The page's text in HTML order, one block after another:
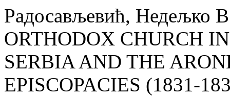
Радосављевић, Недељко
ORTHODOX CHURCH
SERBIA AND THE
EPISCOPACIES (1831-